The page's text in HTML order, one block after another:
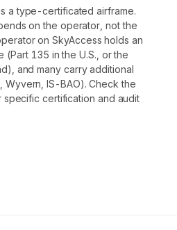
a type-certificated airframe.
on the operator, not the
on SkyAccess holds an
135 in the U.S., or the
and many carry additional
Wyvern, IS-BAO). Check the
certification and audit